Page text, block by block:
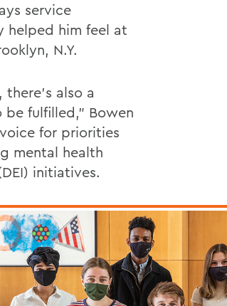
service
helped him feel at
N.Y.
there's also a
fulfilled," Bowen
for priorities
mental health
initiatives.